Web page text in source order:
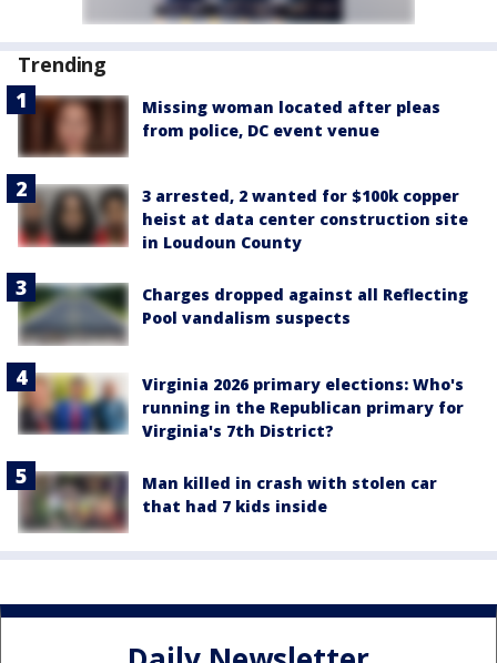
Trending
Missing woman located after pleas
from police, DC event venue
3 arrested, 2 wanted for $100k copper
heist at data center construction site
in Loudoun County
Charges dropped against all Reflecting
Pool vandalism suspects
Virginia 2026 primary elections: Who's
running in the Republican primary for
Virginia's 7th District?
Man killed in crash with stolen car
that had 7 kids inside